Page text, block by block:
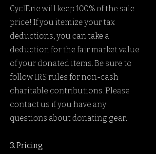
CyclErie will keep 100% of the sale
price! If you itemize your tax
deductions, you can take a
deduction for the fair market value
of your donated items. Be sure to
follow IRS rules for non-cash
charitable contributions. Please
contact us if you have any
questions about donating gear.
3. Pricing